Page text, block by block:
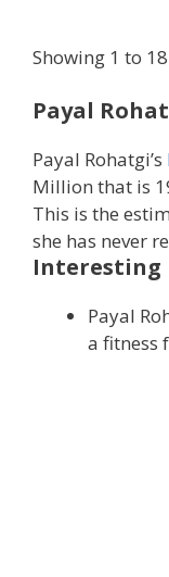
Showing 1 to
Payal
Payal Rohatgi’s
Million that is
This is the
she has never
Interesting
Payal
a fitness